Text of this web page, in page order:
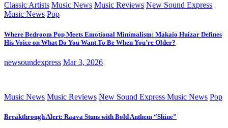
Classic Artists Music News Music Reviews New Sound Express
Music News Pop
Where Bedroom Pop Meets Emotional Minimalism: Makaio Huizar Defines
His Voice on What Do You Want To Be When You’re Older?
newsoundexpress Mar 3, 2026
Music News Music Reviews New Sound Express Music News Pop
Breakthrough Alert: Raava Stuns with Bold Anthem “Shine”